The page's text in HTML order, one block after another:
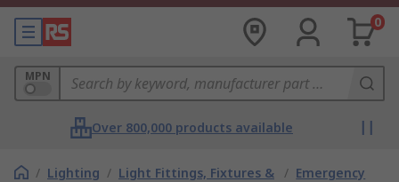
0
MPN
Over 800,000 products available
/ Lighting / Light Fittings, Fixtures & / Emergency